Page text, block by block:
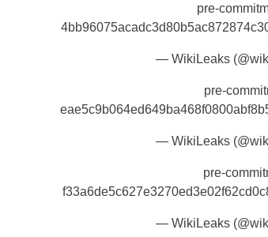
pre-
— WikiLeaks
pre-
— WikiLeaks
pre-
— WikiLeaks